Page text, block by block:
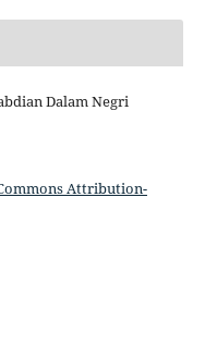
Dalam Negri
Attribution-